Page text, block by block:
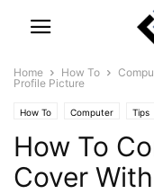
Home How To
Profile Picture
How To Computer Tips
How To
Cover